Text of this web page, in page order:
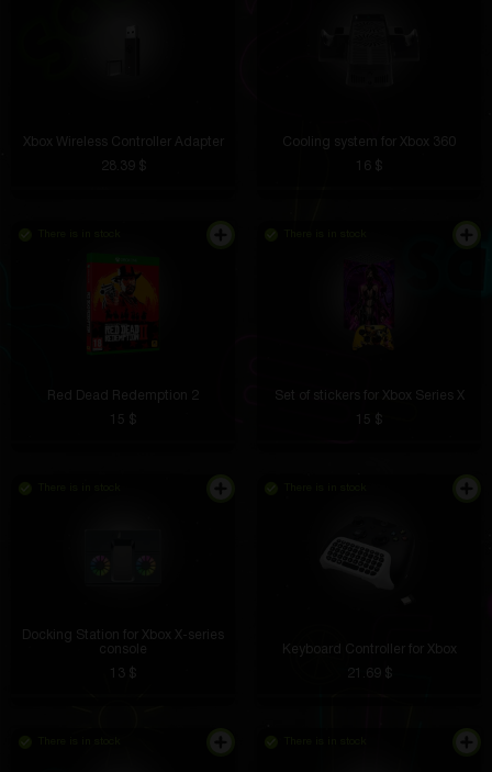
Xbox Wireless Controller Adapter
28.39 $
Cooling system for Xbox 360
16 $
Red Dead Redemption 2
15 $
Set of stickers for Xbox Series X
15 $
Docking Station for Xbox X-series
console
13 $
Keyboard Controller for Xbox
21.69 $